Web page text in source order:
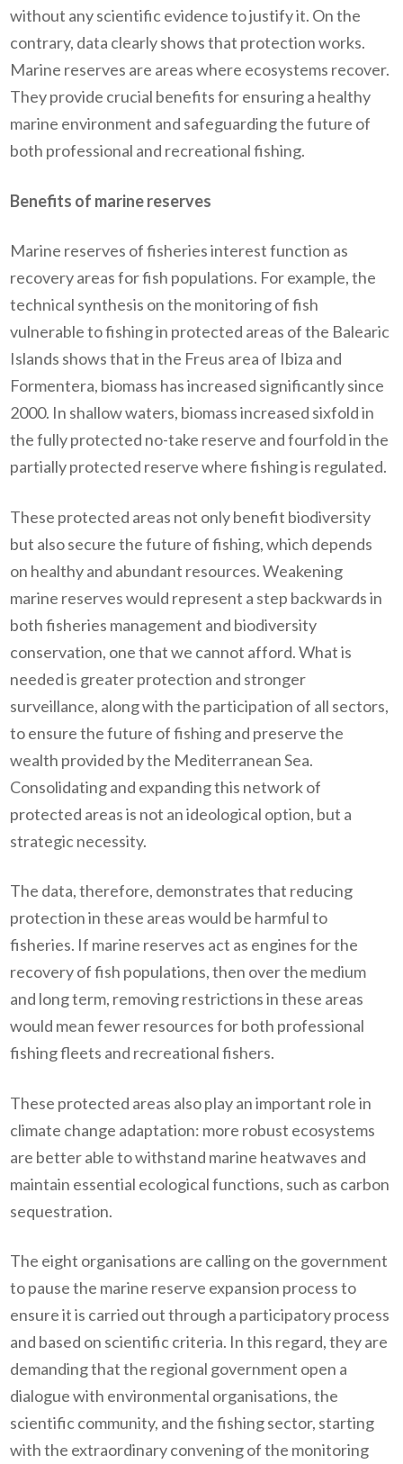
without any scientific evidence to justify it. On the
contrary, data clearly shows that protection works.
Marine reserves are areas where ecosystems recover.
They provide crucial benefits for ensuring a healthy
marine environment and safeguarding the future of
both professional and recreational fishing.
Benefits of marine reserves
Marine reserves of fisheries interest function as
recovery areas for fish populations. For example, the
technical synthesis on the monitoring of fish
vulnerable to fishing in protected areas of the Balearic
Islands shows that in the Freus area of Ibiza and
Formentera, biomass has increased significantly since
2000. In shallow waters, biomass increased sixfold in
the fully protected no-take reserve and fourfold in the
partially protected reserve where fishing is regulated.
These protected areas not only benefit biodiversity
but also secure the future of fishing, which depends
on healthy and abundant resources. Weakening
marine reserves would represent a step backwards in
both fisheries management and biodiversity
conservation, one that we cannot afford. What is
needed is greater protection and stronger
surveillance, along with the participation of all sectors,
to ensure the future of fishing and preserve the
wealth provided by the Mediterranean Sea.
Consolidating and expanding this network of
protected areas is not an ideological option, but a
strategic necessity.
The data, therefore, demonstrates that reducing
protection in these areas would be harmful to
fisheries. If marine reserves act as engines for the
recovery of fish populations, then over the medium
and long term, removing restrictions in these areas
would mean fewer resources for both professional
fishing fleets and recreational fishers.
These protected areas also play an important role in
climate change adaptation: more robust ecosystems
are better able to withstand marine heatwaves and
maintain essential ecological functions, such as carbon
sequestration.
The eight organisations are calling on the government
to pause the marine reserve expansion process to
ensure it is carried out through a participatory process
and based on scientific criteria. In this regard, they are
demanding that the regional government open a
dialogue with environmental organisations, the
scientific community, and the fishing sector, starting
with the extraordinary convening of the monitoring